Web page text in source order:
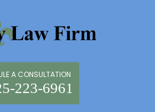
A CONSULTATION
223-6961